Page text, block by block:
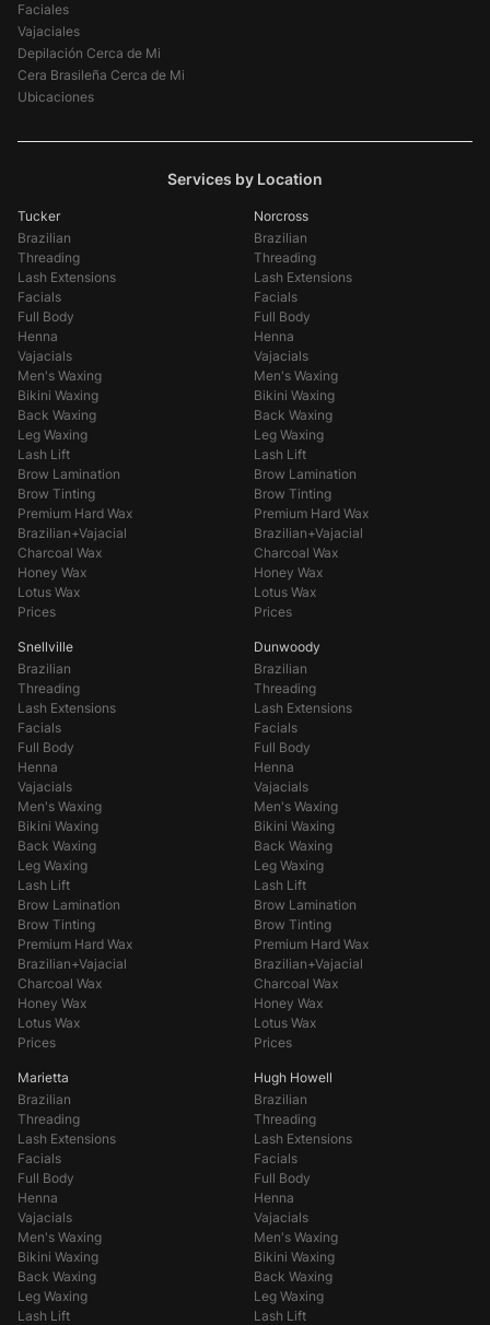
Faciales
Vajaciales
Depilación Cerca de Mi
Cera Brasileña Cerca de Mi
Ubicaciones
Services by Location
Tucker
Brazilian
Threading
Lash Extensions
Facials
Full Body
Henna
Vajacials
Men's Waxing
Bikini Waxing
Back Waxing
Leg Waxing
Lash Lift
Brow Lamination
Brow Tinting
Premium Hard Wax
Brazilian+Vajacial
Charcoal Wax
Honey Wax
Lotus Wax
Prices
Norcross
Brazilian
Threading
Lash Extensions
Facials
Full Body
Henna
Vajacials
Men's Waxing
Bikini Waxing
Back Waxing
Leg Waxing
Lash Lift
Brow Lamination
Brow Tinting
Premium Hard Wax
Brazilian+Vajacial
Charcoal Wax
Honey Wax
Lotus Wax
Prices
Snellville
Brazilian
Threading
Lash Extensions
Facials
Full Body
Henna
Vajacials
Men's Waxing
Bikini Waxing
Back Waxing
Leg Waxing
Lash Lift
Brow Lamination
Brow Tinting
Premium Hard Wax
Brazilian+Vajacial
Charcoal Wax
Honey Wax
Lotus Wax
Prices
Dunwoody
Brazilian
Threading
Lash Extensions
Facials
Full Body
Henna
Vajacials
Men's Waxing
Bikini Waxing
Back Waxing
Leg Waxing
Lash Lift
Brow Lamination
Brow Tinting
Premium Hard Wax
Brazilian+Vajacial
Charcoal Wax
Honey Wax
Lotus Wax
Prices
Marietta
Brazilian
Threading
Lash Extensions
Facials
Full Body
Henna
Vajacials
Men's Waxing
Bikini Waxing
Back Waxing
Leg Waxing
Lash Lift
Hugh Howell
Brazilian
Threading
Lash Extensions
Facials
Full Body
Henna
Vajacials
Men's Waxing
Bikini Waxing
Back Waxing
Leg Waxing
Lash Lift